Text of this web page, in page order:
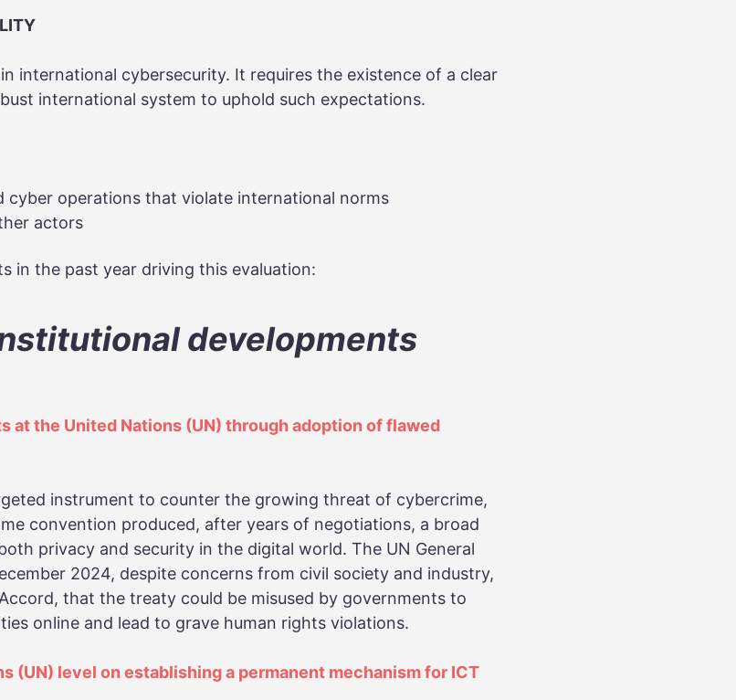
international cybersecurity. It requires the existence of a clear
international system to uphold such expectations.
cyber operations that violate international norms
actors
in the past year driving this evaluation:
developments
at the United Nations (UN) through adoption of flawed
instrument to counter the growing threat of cybercrime,
convention produced, after years of negotiations, a broad
privacy and security in the digital world. The UN General
2024, despite concerns from civil society and industry,
that the treaty could be misused by governments to
online and lead to grave human rights violations.
(UN) level on establishing a permanent mechanism for ICT